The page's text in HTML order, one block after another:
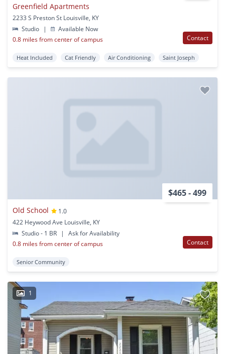
Greenfield Apartments
2233 S Preston St Louisville, KY
Studio
|
Available Now
0.8 miles from center of campus
Contact
Heat Included Cat Friendly Air Conditioning Saint Joseph
$465 - 499
Old School
1.0
422 Heywood Ave Louisville, KY
Studio - 1 BR
|
Ask for Availability
0.8 miles from center of campus
Contact
Senior Community
1